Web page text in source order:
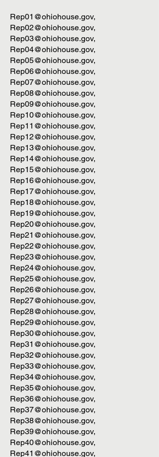
Rep01@ohiohouse.gov,
Rep02@ohiohouse.gov,
Rep03@ohiohouse.gov,
Rep04@ohiohouse.gov,
Rep05@ohiohouse.gov,
Rep06@ohiohouse.gov,
Rep07@ohiohouse.gov,
Rep08@ohiohouse.gov,
Rep09@ohiohouse.gov,
Rep10@ohiohouse.gov,
Rep11@ohiohouse.gov,
Rep12@ohiohouse.gov,
Rep13@ohiohouse.gov,
Rep14@ohiohouse.gov,
Rep15@ohiohouse.gov,
Rep16@ohiohouse.gov,
Rep17@ohiohouse.gov,
Rep18@ohiohouse.gov,
Rep19@ohiohouse.gov,
Rep20@ohiohouse.gov,
Rep21@ohiohouse.gov,
Rep22@ohiohouse.gov,
Rep23@ohiohouse.gov,
Rep24@ohiohouse.gov,
Rep25@ohiohouse.gov,
Rep26@ohiohouse.gov,
Rep27@ohiohouse.gov,
Rep28@ohiohouse.gov,
Rep29@ohiohouse.gov,
Rep30@ohiohouse.gov,
Rep31@ohiohouse.gov,
Rep32@ohiohouse.gov,
Rep33@ohiohouse.gov,
Rep34@ohiohouse.gov,
Rep35@ohiohouse.gov,
Rep36@ohiohouse.gov,
Rep37@ohiohouse.gov,
Rep38@ohiohouse.gov,
Rep39@ohiohouse.gov,
Rep40@ohiohouse.gov,
Rep41@ohiohouse.gov,